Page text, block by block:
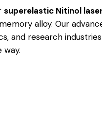
superelastic Nitinol
alloy. Our
and research